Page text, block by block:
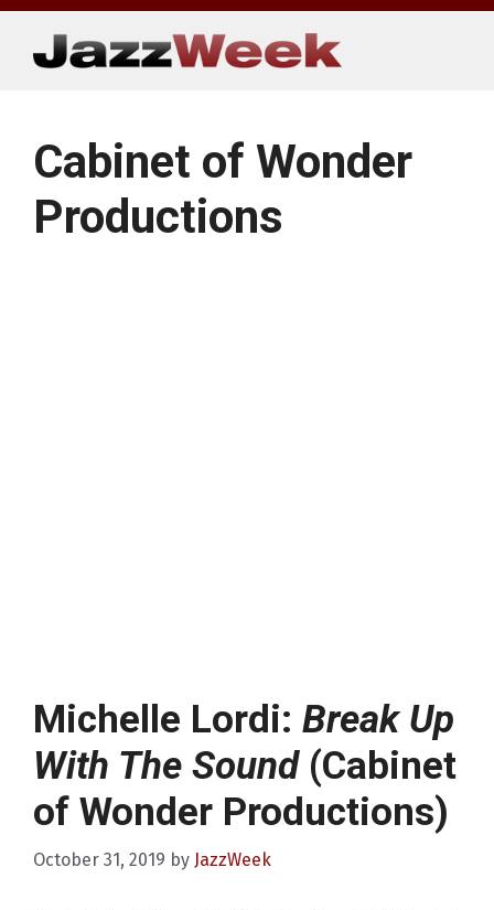
Skip
content
Cabinet of Wonder
Productions
Michelle Lordi: Break Up
With The Sound(Cabinet
of Wonder Productions)
October 31, 2019 by JazzWeek